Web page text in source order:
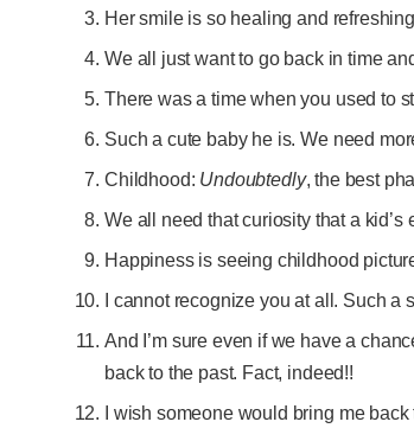
Her smile is so healing and
We all just want to go back in time
There was a time when you used to
Such a cute baby he is. We need
Childhood: Undoubtedly, the best
We all need that curiosity that a kid’s
Happiness is seeing childhood
I cannot recognize you at all. Such
And I’m sure even if we have a
back to the past. Fact, indeed!!
I wish someone would bring me